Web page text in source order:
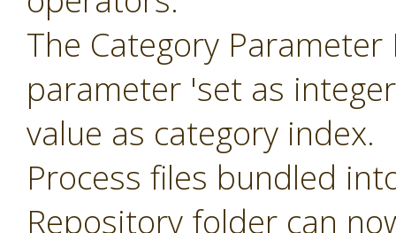
The Category
parameter 'set as
value as category index.
Process files bundled
Repository folder can